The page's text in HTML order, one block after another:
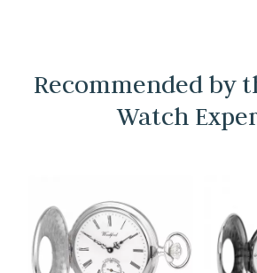
Recommended by
Watch